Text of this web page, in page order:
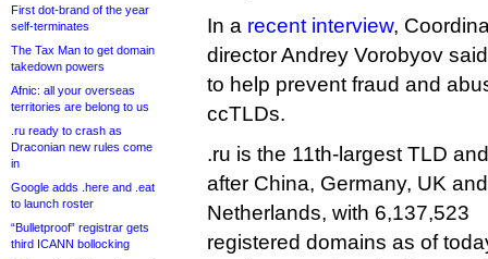
First dot-brand of the year
self-terminates
The Tax Man to get domain
takedown powers
Afnic: all your overseas
territories are belong to us
.ru ready to crash as
Draconian new rules come
in
Google adds .here and .eat
to launch roster
“Bulletproof” registrar gets
third ICANN bollocking
In a recent interview,
director Andrey Vorobyov
to help prevent fraud and
ccTLDs.
.ru is the 11th-largest TLD
after China, Germany, UK
Netherlands, with 6,137,523
registered domains as of